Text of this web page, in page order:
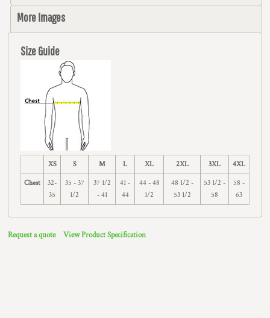
More Images
Size Guide
XS S M L XL 2XL 3XL 4XL
Chest
32-
35
35 - 37
1/2
37 1/2
- 41
41 -
44
44 - 48
1/2
48 1/2 -
53 1/2
53 1/2 -
58
58 -
63
Request a quote View Product Specification